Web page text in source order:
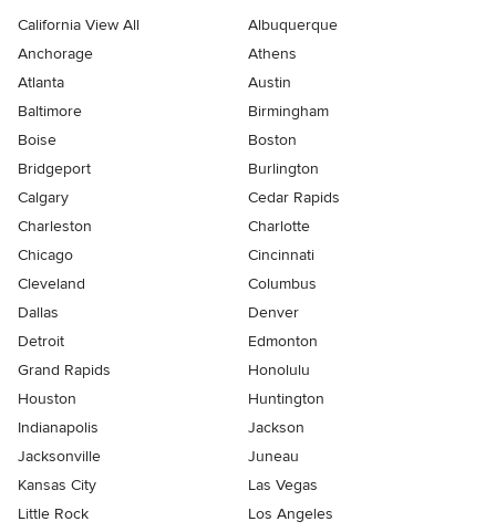
California View All
Albuquerque
Anchorage
Athens
Atlanta
Austin
Baltimore
Birmingham
Boise
Boston
Bridgeport
Burlington
Calgary
Cedar Rapids
Charleston
Charlotte
Chicago
Cincinnati
Cleveland
Columbus
Dallas
Denver
Detroit
Edmonton
Grand Rapids
Honolulu
Houston
Huntington
Indianapolis
Jackson
Jacksonville
Juneau
Kansas City
Las Vegas
Little Rock
Los Angeles